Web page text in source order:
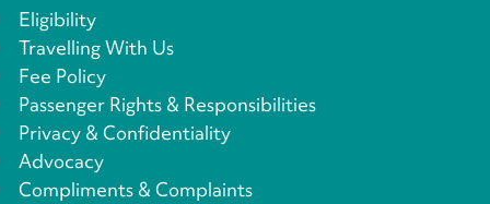
Eligibility
Travelling With Us
Fee Policy
Passenger Rights & Responsibilities
Privacy & Confidentiality
Advocacy
Compliments & Complaints